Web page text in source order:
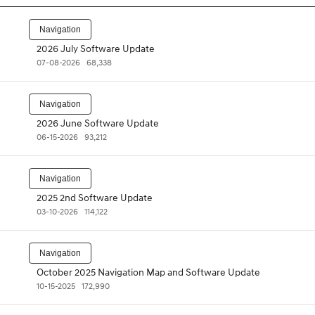
Navigation
2026 July Software Update
07-08-2026 68,338
Navigation
2026 June Software Update
06-15-2026 93,212
Navigation
2025 2nd Software Update
03-10-2026 114,122
Navigation
October 2025 Navigation Map and Software Update
10-15-2025 172,990